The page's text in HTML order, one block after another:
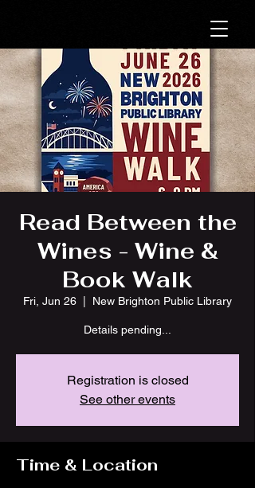
Read Between the
Wines - Wine &
Book Walk
Fri, Jun 26 New Brighton Public Library
Details pending...
Registration is closed
See other events
Time & Location